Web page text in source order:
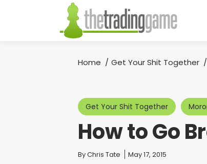
You are here:
Home Get Your Shit Together
Get Your Shit Together
How to Go
You are here:
ByChris Tate May 17, 2015